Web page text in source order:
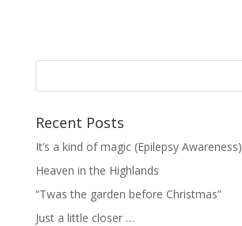
Recent Posts
It’s a kind of magic (Epilepsy Awareness)
Heaven in the Highlands
“Twas the garden before Christmas”
Just a little closer …